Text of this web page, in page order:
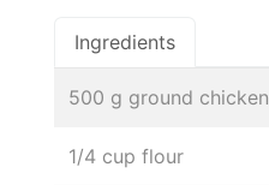
Ingredients
500 g ground chicken
1/4 cup flour